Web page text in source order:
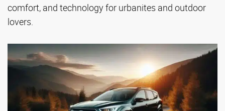
comfort, and technology for urbanites and outdoor
lovers.